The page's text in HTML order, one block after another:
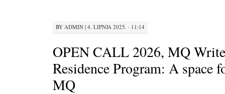
BY ADMIN | 4. LIPNJA 2025. · 11:14
OPEN CALL 2026, MQ
Residence Program: A space
MQ